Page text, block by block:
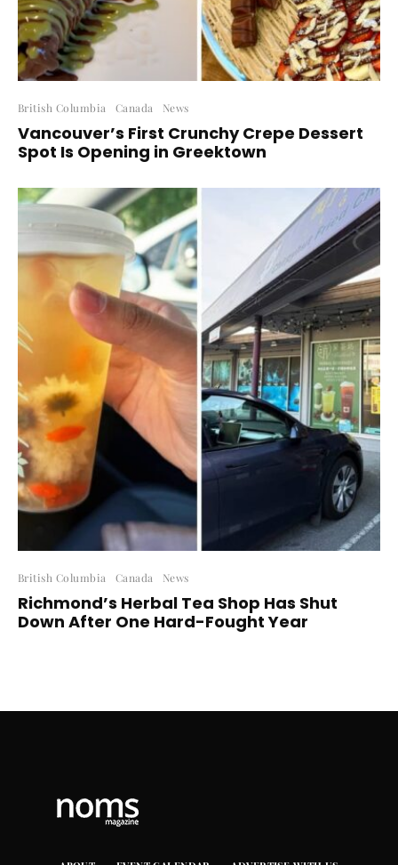
British Columbia Canada News
Vancouver’s First Crunchy Crepe Dessert
Spot Is Opening in Greektown
British Columbia Canada News
Richmond’s Herbal Tea Shop Has Shut
Down After One Hard-Fought Year